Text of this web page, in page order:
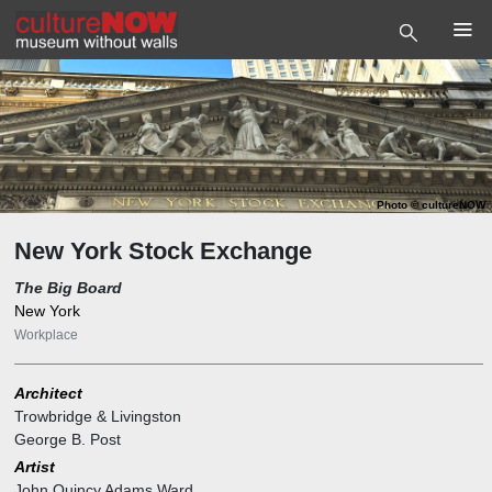
Photo©cultureNOW
New York Stock Exchange
The Big Board
New York
Workplace
Architect
Trowbridge & Livingston
George B. Post
Artist